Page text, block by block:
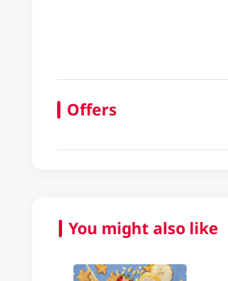
Offers
You might also like